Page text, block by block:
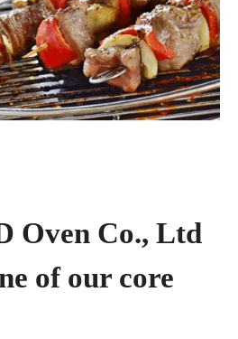
Oven Co., Ltd
of our core